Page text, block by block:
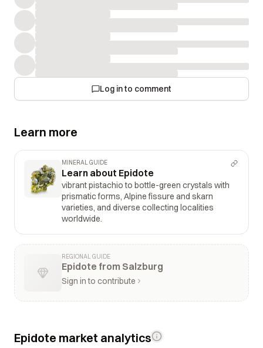
Log in to comment
Learn more
MINERAL GUIDE
Learn about Epidote
vibrant pistachio to bottle-green crystals with
prismatic forms, Alpine fissure and skarn
varieties, and diverse collecting localities
worldwide.
REGIONAL GUIDE
Epidote from Salzburg
Sign in to contribute
Epidote market analytics